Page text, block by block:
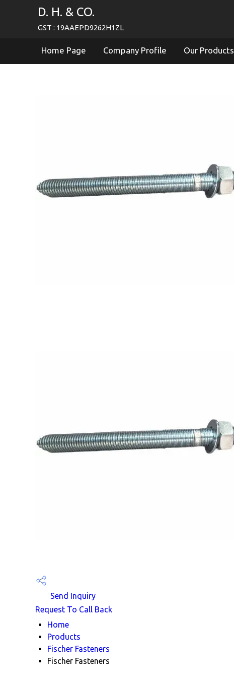
D. H. & CO.
GST : 19AAEPD9262H1ZL
Home Page Company Profile Our Products
Send Inquiry
Request To Call Back
Home
Products
Fischer Fasteners
Fischer Fasteners